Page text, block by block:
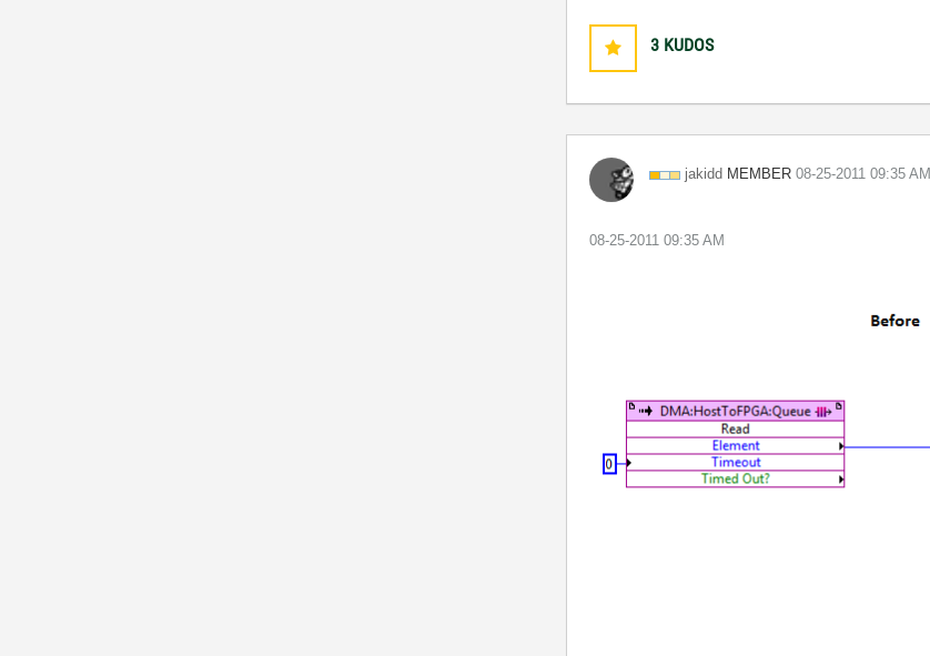
3 KUDOS
jakidd MEMBER ‎08-25-2011 09:35 AM
‎08-25-2011 09:35 AM